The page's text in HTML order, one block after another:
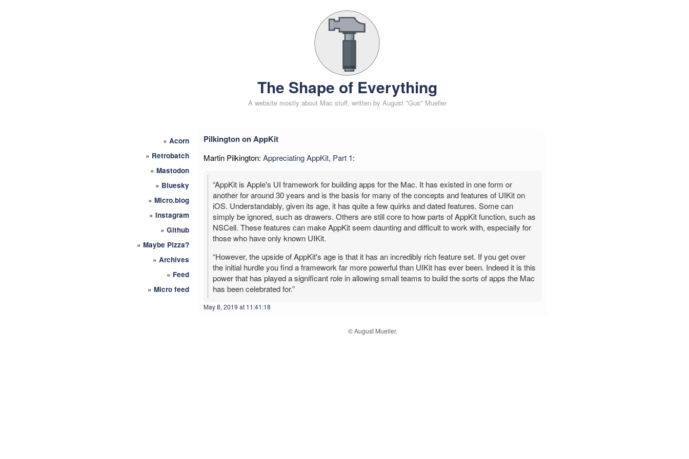
The Shape of Everything
A website mostly about Mac stuff, written by August "Gus" Mueller
» Acorn
» Retrobatch
» Mastodon
» Bluesky
» Micro.blog
» Instagram
» Github
» Maybe Pizza?
» Archives
» Feed
» Micro feed
Pilkington on AppKit
Martin Pilkington: Appreciating AppKit, Part 1:
“AppKit is Apple's UI framework for building apps for the Mac. It has existed in one form or
another for around 30 years and is the basis for many of the concepts and features of UIKit on
iOS. Understandably, given its age, it has quite a few quirks and dated features. Some can
simply be ignored, such as drawers. Others are still core to how parts of AppKit function, such as
NSCell. These features can make AppKit seem daunting and difficult to work with, especially for
those who have only known UIKit.
“However, the upside of AppKit's age is that it has an incredibly rich feature set. If you get over
the initial hurdle you find a framework far more powerful than UIKit has ever been. Indeed it is this
power that has played a significant role in allowing small teams to build the sorts of apps the Mac
has been celebrated for.”
May 8, 2019 at 11:41:18
© August Mueller.